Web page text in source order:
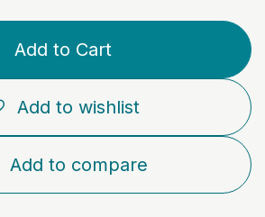
Add to Cart
Add to compare
Add to wishlist